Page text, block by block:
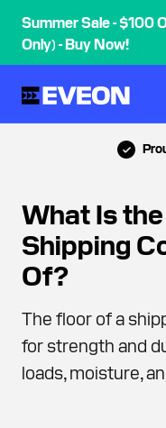
Summer Sale - $100
Only) - Buy Now!
What Is
Shipping
Of?
The floor of a
for strength and
loads, moisture,